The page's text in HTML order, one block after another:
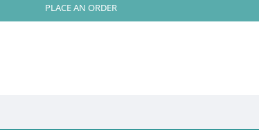
PLACE AN ORDER